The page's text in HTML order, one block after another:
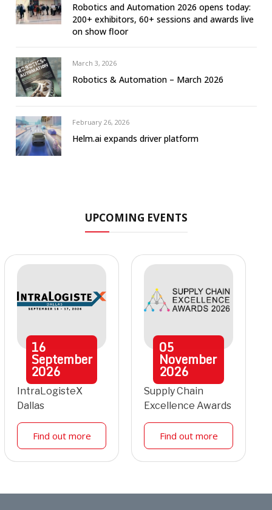
Robotics and Automation 2026 opens today:
200+ exhibitors, 60+ sessions and awards live
on show floor
March 3, 2026
Robotics & Automation – March 2026
February 26, 2026
Helm.ai expands driver platform
UPCOMING EVENTS
16
September
2026
IntraLogisteX
Dallas
Find out more
05
November
2026
Supply Chain
Excellence Awards
Find out more